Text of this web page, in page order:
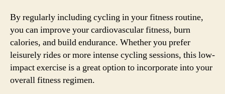
By regularly including cycling in your fitness routine,
you can improve your cardiovascular fitness, burn
calories, and build endurance. Whether you prefer
leisurely rides or more intense cycling sessions, this low-
impact exercise is a great option to incorporate into your
overall fitness regimen.